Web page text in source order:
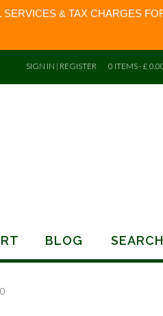
& TAX CHARGES
SIGN IN | REGISTER 0 ITEMS - £
BLOG SEARCH